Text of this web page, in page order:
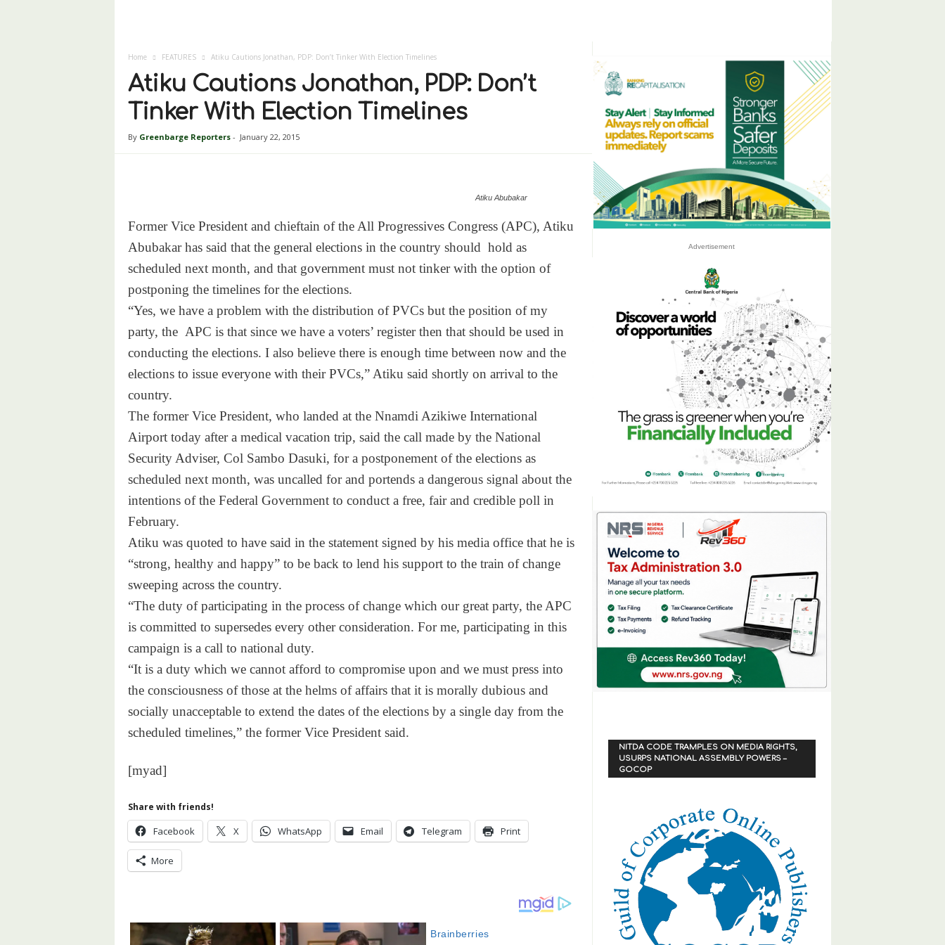
Home FEATURES Atiku Cautions Jonathan, PDP: Don’t Tinker With Election Timelines
Atiku Cautions Jonathan, PDP: Don’t
Tinker With Election Timelines
By Greenbarge Reporters- January 22, 2015
Atiku Abubakar
Former Vice President and chieftain of the All Progressives Congress (APC), Atiku
Abubakar has said that the general elections in the country should hold as
scheduled next month, and that government must not tinker with the option of
postponing the timelines for the elections.
“Yes, we have a problem with the distribution of PVCs but the position of my
party, the APC is that since we have a voters’ register then that should be used in
conducting the elections. I also believe there is enough time between now and the
elections to issue everyone with their PVCs,” Atiku said shortly on arrival to the
country.
The former Vice President, who landed at the Nnamdi Azikiwe International
Airport today after a medical vacation trip, said the call made by the National
Security Adviser, Col Sambo Dasuki, for a postponement of the elections as
scheduled next month, was uncalled for and portends a dangerous signal about the
intentions of the Federal Government to conduct a free, fair and credible poll in
February.
Atiku was quoted to have said in the statement signed by his media office that he is
“strong, healthy and happy” to be back to lend his support to the train of change
sweeping across the country.
“The duty of participating in the process of change which our great party, the APC
is committed to supersedes every other consideration. For me, participating in this
campaign is a call to national duty.
“It is a duty which we cannot afford to compromise upon and we must press into
the consciousness of those at the helms of affairs that it is morally dubious and
socially unacceptable to extend the dates of the elections by a single day from the
scheduled timelines,” the former Vice President said.
[myad]
Share with friends!
Facebook X WhatsApp Email Telegram Print
More
Advertisement
NITDA CODE TRAMPLES ON MEDIA RIGHTS,
USURPS NATIONAL ASSEMBLY POWERS –
GOCOP